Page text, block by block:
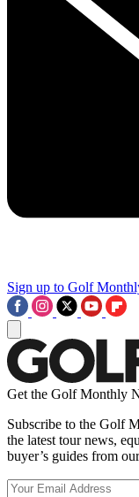
Sign up to Golf
Get the Golf Monthly
Subscribe to the Golf
the latest tour news,
buyer’s guides from